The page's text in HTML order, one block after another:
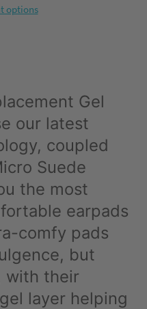
options
Gel
our latest
coupled
Suede
the most
earpads
comfy pads
but
with their
layer helping